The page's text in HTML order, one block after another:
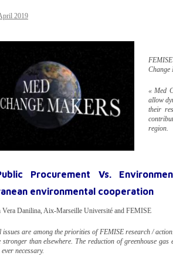
2019
Change
« Med
allow
their
region.
Procurement Vs.
environmental cooperation
Danilina, Aix-Marseille Université and FEMISE
issues are among the priorities of FEMISE research /
than elsewhere. The reduction of greenhouse
necessary.